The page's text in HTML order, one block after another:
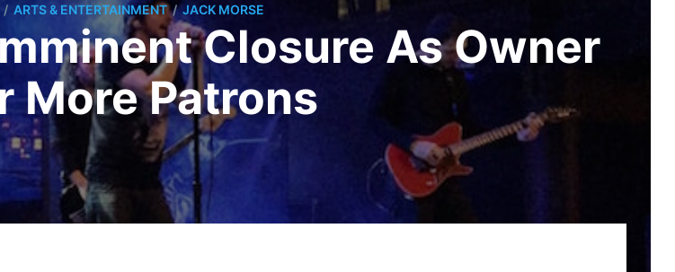
/ ARTS & ENTERTAINMENT / JACK MORSE
Closure As Owner
More Patrons